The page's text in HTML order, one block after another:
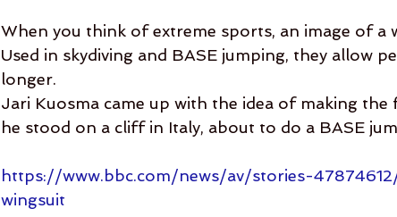
When you think of extreme sports, an image of a
Used in skydiving and BASE jumping, they allow
longer.
Jari Kuosma came up with the idea of making
he stood on a cliff in Italy, about to do a BASE
https://www.bbc.com/news/av/stories-
wingsuit